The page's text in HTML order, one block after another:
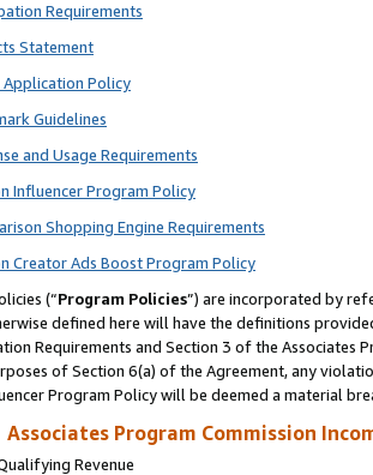
Requirements
Statement
Policy
Guidelines
and Usage Requirements
Influencer Program Policy
Shopping Engine Requirements
Creator Ads Boost Program Policy
(“Program Policies”) are incorporated by
defined here will have the definitions
Requirements and Section 3 of the
of Section 6(a) of the Agreement, any
Program Policy will be deemed a material
Associates Program Commission
Revenue